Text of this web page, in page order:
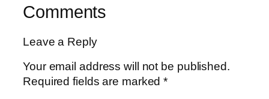
Comments
Leave a Reply
Your email address will not be published.
Required fields are marked*